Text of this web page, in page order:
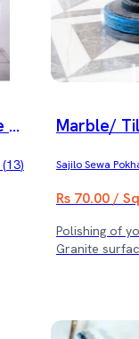
D
(13)
Marble/
olishing
ice
Sajilo Sewa
Rs 70.00 /
Polishing of
Granite